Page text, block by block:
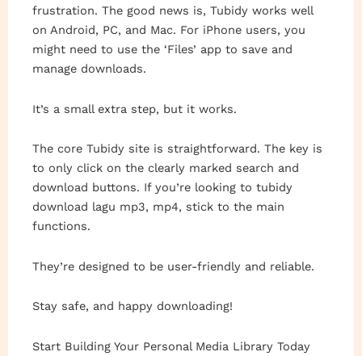
frustration. The good news is, Tubidy works well
on Android, PC, and Mac. For iPhone users, you
might need to use the ‘Files’ app to save and
manage downloads.
It’s a small extra step, but it works.
The core Tubidy site is straightforward. The key is
to only click on the clearly marked search and
download buttons. If you’re looking to tubidy
download lagu mp3, mp4, stick to the main
functions.
They’re designed to be user-friendly and reliable.
Stay safe, and happy downloading!
Start Building Your Personal Media Library Today